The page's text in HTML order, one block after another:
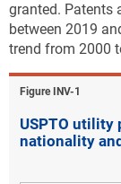
granted. Patents
between 2019
trend from 2000
Figure ​INV-1
USPTO utility
nationality